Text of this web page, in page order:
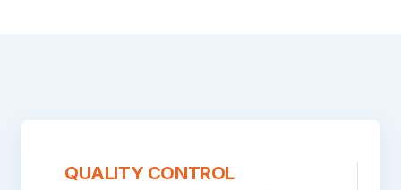
QUALITY CONTROL